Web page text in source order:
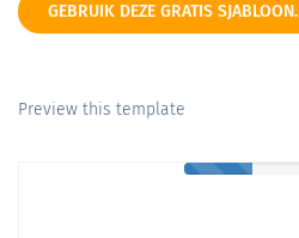
GEBRUIK DEZE GRATIS SJABLOON.
Preview this template